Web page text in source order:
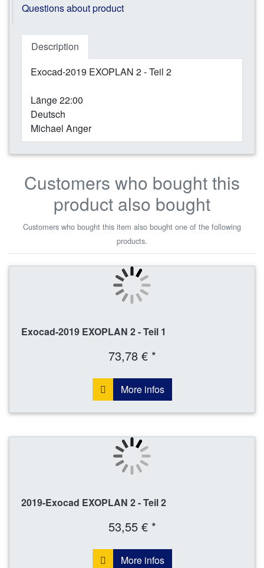
Questions about product
Description
Exocad-2019 EXOPLAN 2 - Teil 2
Länge 22:00
Deutsch
Michael Anger
Customers who bought this
product also bought
Customers who bought this item also bought one of the following
products.
Exocad-2019 EXOPLAN 2 - Teil 1
73,78 € *
More infos
2019-Exocad EXOPLAN 2 - Teil 2
53,55 € *
More infos